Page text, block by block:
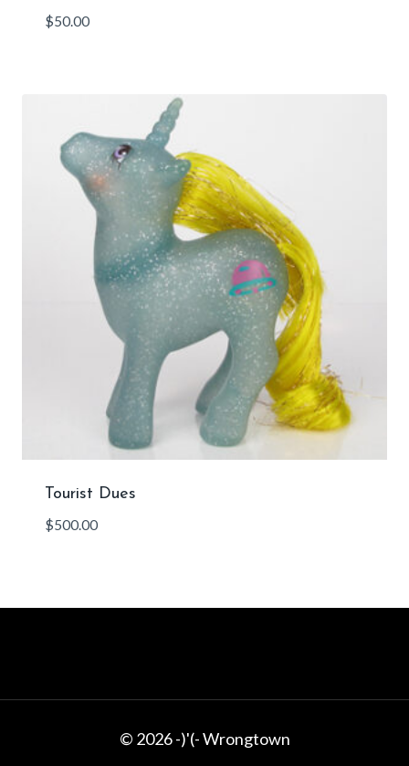
$50.00
Tourist Dues
$500.00
© 2026 -)'(- Wrongtown